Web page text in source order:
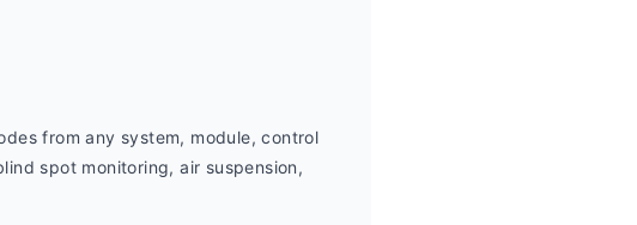
from any system, module, control
spot monitoring, air suspension,